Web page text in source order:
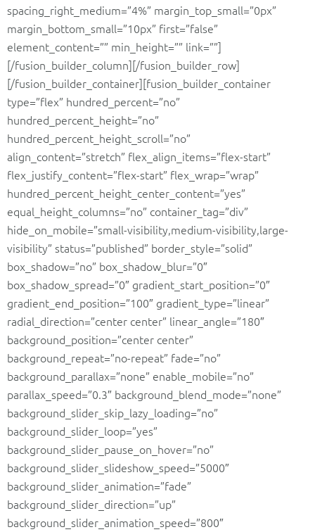
spacing_right_medium=”4%” margin_top_small=”0px”
margin_bottom_small=”10px” first=”false”
element_content=”” min_height=”” link=””]
[/fusion_builder_column][/fusion_builder_row]
[/fusion_builder_container][fusion_builder_container
type=”flex” hundred_percent=”no”
hundred_percent_height=”no”
hundred_percent_height_scroll=”no”
align_content=”stretch” flex_align_items=”flex-start”
flex_justify_content=”flex-start” flex_wrap=”wrap”
hundred_percent_height_center_content=”yes”
equal_height_columns=”no” container_tag=”div”
hide_on_mobile=”small-visibility,medium-visibility,large-
visibility” status=”published” border_style=”solid”
box_shadow=”no” box_shadow_blur=”0″
box_shadow_spread=”0″ gradient_start_position=”0″
gradient_end_position=”100″ gradient_type=”linear”
radial_direction=”center center” linear_angle=”180″
background_position=”center center”
background_repeat=”no-repeat” fade=”no”
background_parallax=”none” enable_mobile=”no”
parallax_speed=”0.3″ background_blend_mode=”none”
background_slider_skip_lazy_loading=”no”
background_slider_loop=”yes”
background_slider_pause_on_hover=”no”
background_slider_slideshow_speed=”5000″
background_slider_animation=”fade”
background_slider_direction=”up”
background_slider_animation_speed=”800″